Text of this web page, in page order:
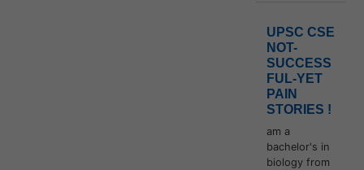
UPSC CSE
NOT-
SUCCESS
FUL-YET
PAIN
STORIES !
am a
bachelor's in
biology from